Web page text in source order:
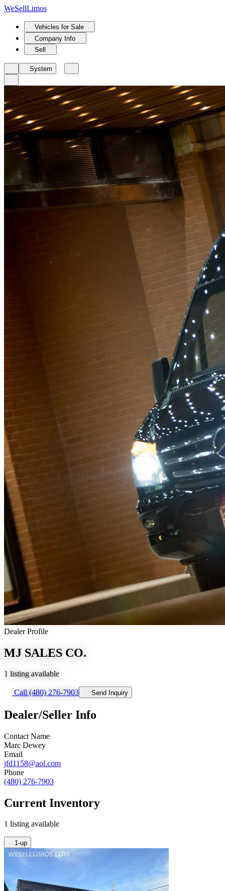
WeSellLimos
Vehicles for Sale
Company Info
Sell
System
Dealer Profile
MJ SALES CO.
1 listing available
Call (480) 276-7903 Send Inquiry
Dealer/Seller Info
Contact Name
Marc Dewey
Email
jfd1158@aol.com
Phone
(480) 276-7903
Current Inventory
1 listing available
1-up